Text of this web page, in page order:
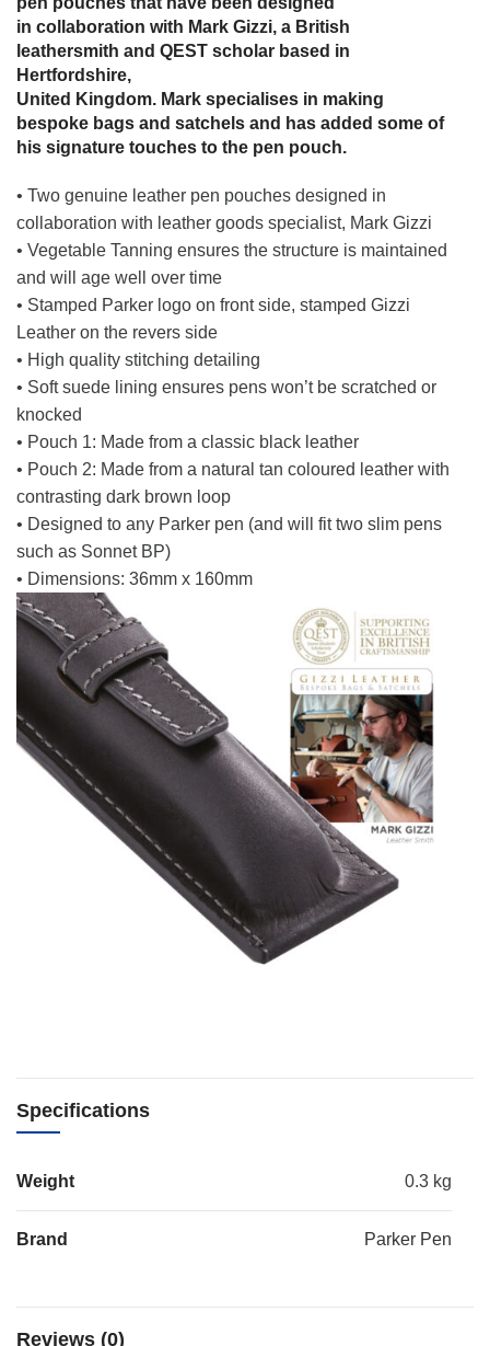
in collaboration with Mark Gizzi, a British
leathersmith and QEST scholar based in
Hertfordshire,
United Kingdom. Mark specialises in making
bespoke bags and satchels and has added some of
his signature touches to the pen pouch.
• Two genuine leather pen pouches designed in
collaboration with leather goods specialist, Mark Gizzi
• Vegetable Tanning ensures the structure is maintained
and will age well over time
• Stamped Parker logo on front side, stamped Gizzi
Leather on the revers side
• High quality stitching detailing
• Soft suede lining ensures pens won’t be scratched or
knocked
• Pouch 1: Made from a classic black leather
• Pouch 2: Made from a natural tan coloured leather with
contrasting dark brown loop
• Designed to any Parker pen (and will fit two slim pens
such as Sonnet BP)
• Dimensions: 36mm x 160mm
Specifications
Weight 0.3 kg
Brand Parker Pen
Reviews (0)